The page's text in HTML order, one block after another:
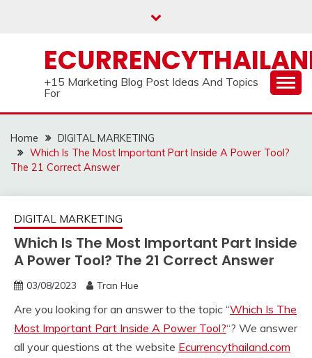
+15 Marketing Blog Post Ideas And Topics
For
Home
DIGITAL MARKETING
Which Is The Most Important Part Inside A Power Tool?
The 21 Correct Answer
DIGITAL MARKETING
Which Is The Most Important Part Inside
A Power Tool? The 21 Correct Answer
03/08/2023 Tran Hue
Are you looking for an answer to the topic “Which Is The
Most Important Part Inside A Power Tool?“? We answer
all your questions at the website Ecurrencythailand.com